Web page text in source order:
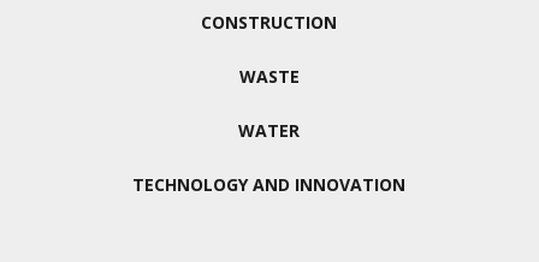
CONSTRUCTION
WASTE
WATER
TECHNOLOGY AND INNOVATION